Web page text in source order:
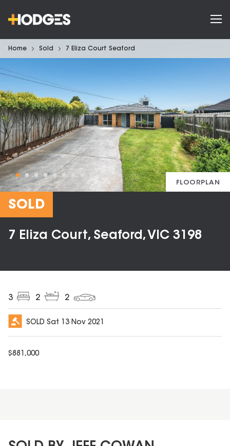
Home Sold 7 Eliza Court Seaford
FLOORPLAN
SOLD
7 Eliza Court, Seaford, VIC 3198
3 2 2
SOLD Sat 13 Nov 2021
$881,000